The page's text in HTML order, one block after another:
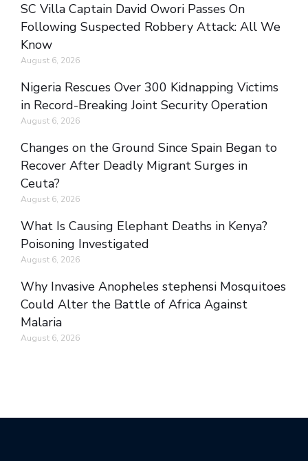
SC Villa Captain David Owori Passes On
Following Suspected Robbery Attack: All We
Know
August 6, 2026
Nigeria Rescues Over 300 Kidnapping Victims
in Record-Breaking Joint Security Operation
August 6, 2026
Changes on the Ground Since Spain Began to
Recover After Deadly Migrant Surges in
Ceuta?
August 6, 2026
What Is Causing Elephant Deaths in Kenya?
Poisoning Investigated
August 6, 2026
Why Invasive Anopheles stephensi Mosquitoes
Could Alter the Battle of Africa Against
Malaria
August 6, 2026